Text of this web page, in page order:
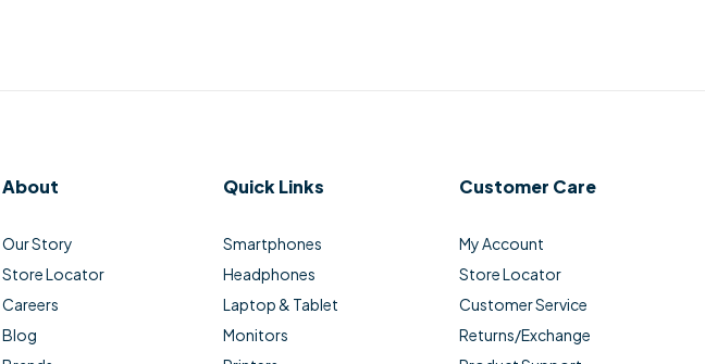
About
Our Story
Store Locator
Careers
Blog
Quick Links
Smartphones
Headphones
Laptop & Tablet
Monitors
Customer Care
My Account
Store Locator
Customer Service
Returns/Exchange